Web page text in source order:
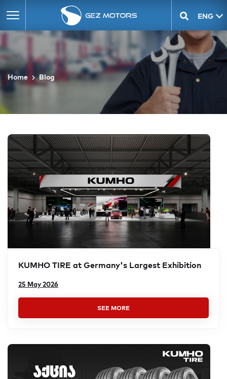
ENG
GEO
Home Blog
KUMHO TIRE at Germany's Largest Exhibition
25 May 2026
SEE MORE